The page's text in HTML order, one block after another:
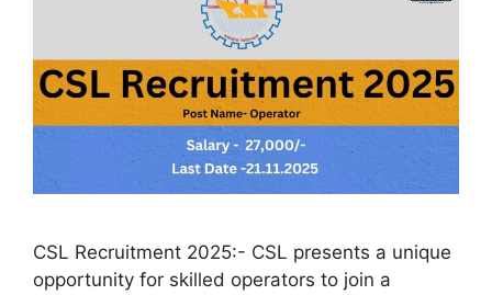
CSL Recruitment 2025:- CSL presents a unique
opportunity for skilled operators to join a